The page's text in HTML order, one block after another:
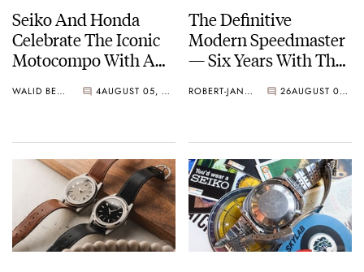
Seiko And Honda
Celebrate The Iconic
Motocompo With A
Limited Edition
WALID BENLA 4 AUGUST 05, 2026
The Definitive
Modern Speedmaster
— Six Years With The
ROBERT-JAN BROER 26 AUGUST 04, 2026